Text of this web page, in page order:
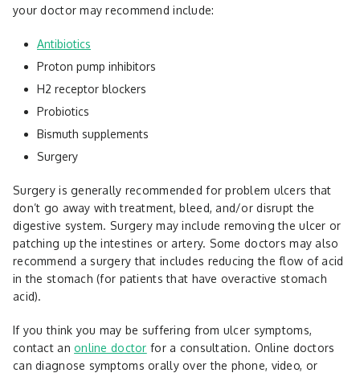
your doctor may recommend include:
Antibiotics
Proton pump inhibitors
H2 receptor blockers
Probiotics
Bismuth supplements
Surgery
Surgery is generally recommended for problem ulcers that
don’t go away with treatment, bleed, and/or disrupt the
digestive system. Surgery may include removing the ulcer or
patching up the intestines or artery. Some doctors may also
recommend a surgery that includes reducing the flow of acid
in the stomach (for patients that have overactive stomach
acid).
If you think you may be suffering from ulcer symptoms,
contact anonline doctor for a consultation. Online doctors
can diagnose symptoms orally over the phone, video, or